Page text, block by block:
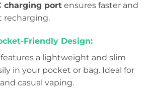
charging port ensures faster and
recharging.
Friendly Design:
features a lightweight and slim
in your pocket or bag. Ideal for
casual vaping.